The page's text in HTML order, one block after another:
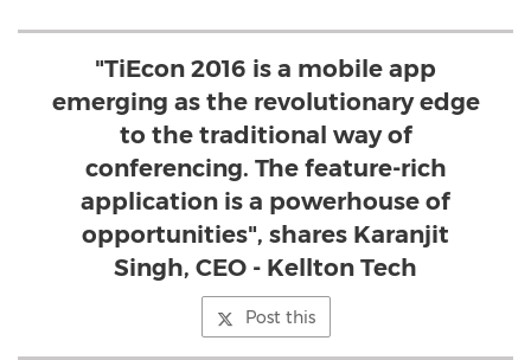
"TiEcon 2016 is a mobile app
emerging as the revolutionary edge
to the traditional way of
conferencing. The feature-rich
application is a powerhouse of
opportunities", shares Karanjit
Singh, CEO - Kellton Tech
Post this